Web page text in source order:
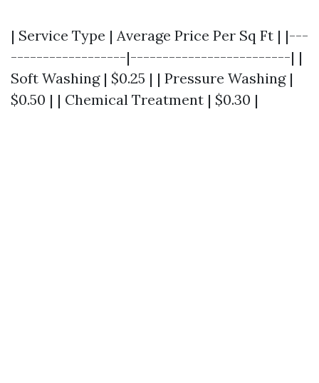
| Service Type | Average Price Per Sq Ft | |---
------------------|-------------------------| |
Soft Washing | $0.25 | | Pressure Washing |
$0.50 | | Chemical Treatment | $0.30 |